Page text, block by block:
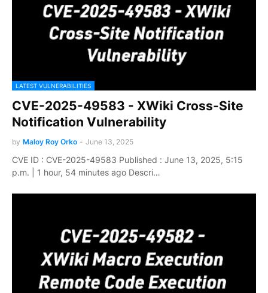
LATEST VULNERABILITIES
CVE-2025-49583 - XWiki Cross-Site
Notification Vulnerability
by Maloy Roy Orko - June 13, 2025
CVE ID : CVE-2025-49583 Published : June 13, 2025, 5:15
p.m. | 1 hour, 54 minutes ago Descri…